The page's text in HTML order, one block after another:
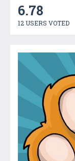
6.78
12 USERS VOTED